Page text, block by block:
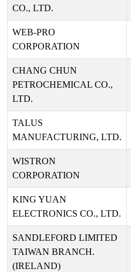
CO., LTD.
WEB-PRO
CORPORATION
CHANG CHUN
PETROCHEMICAL CO.,
LTD.
TALUS
MANUFACTURING, LTD.
WISTRON
CORPORATION
KING YUAN
ELECTRONICS CO., LTD.
SANDLEFORD LIMITED
TAIWAN BRANCH.
(IRELAND)